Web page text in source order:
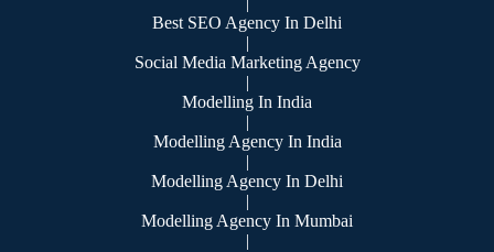
Best SEO Agency In Delhi
|
Social Media Marketing Agency
|
Modelling In India
|
Modelling Agency In India
|
Modelling Agency In Delhi
|
Modelling Agency In Mumbai
|